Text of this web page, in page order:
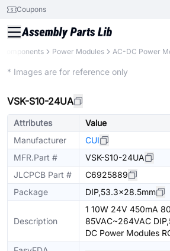
Coupons
Components Power Modules AC-DC Power
* Images are for reference only
VSK-S10-24UA
Attributes
Value
Manufacturer
CUI
MFR.Part #
VSK-S10-24UA
JLCPCB Part #
C6925889
Package
DIP,53.3x28.5mm
Description
1 10W 24V 450mA
85VAC~264VAC
DC Power Modules